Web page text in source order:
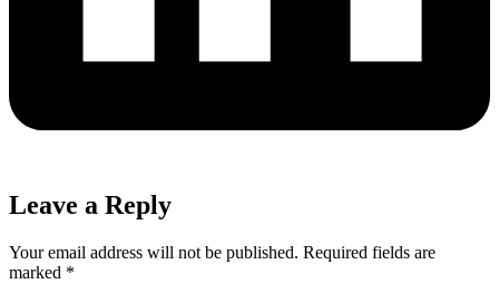
Leave a Reply
Your email address will not be published. Required fields are
marked *